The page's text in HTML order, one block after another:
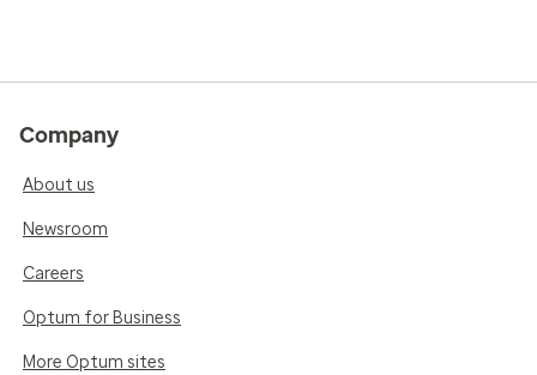
Company
About us
Newsroom
Careers
Optum for Business
More Optum sites